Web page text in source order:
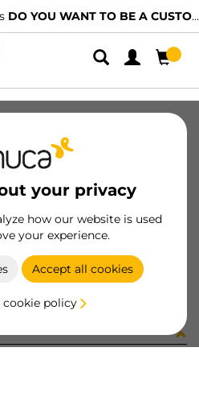
DO YOU WANT TO BE A CUSTOMER?
your privacy
how our website is used
your experience.
Accept all cookies
cookie policy
MAT 1227LX